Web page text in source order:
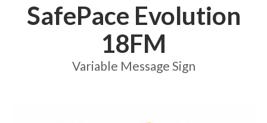
SafePace Evolution
18FM
Variable Message Sign